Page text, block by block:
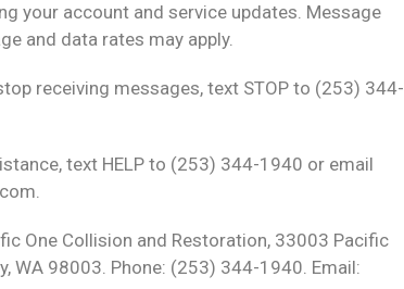
your account and service updates. Message
and data rates may apply.
receiving messages, text STOP to (253) 344-
text HELP to (253) 344-1940 or email
One Collision and Restoration, 33003 Pacific
WA 98003. Phone: (253) 344-1940. Email: